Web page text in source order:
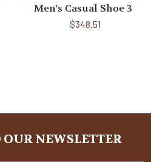
Men's Casual Shoe 3
$348.51
OUR NEWSLETTER